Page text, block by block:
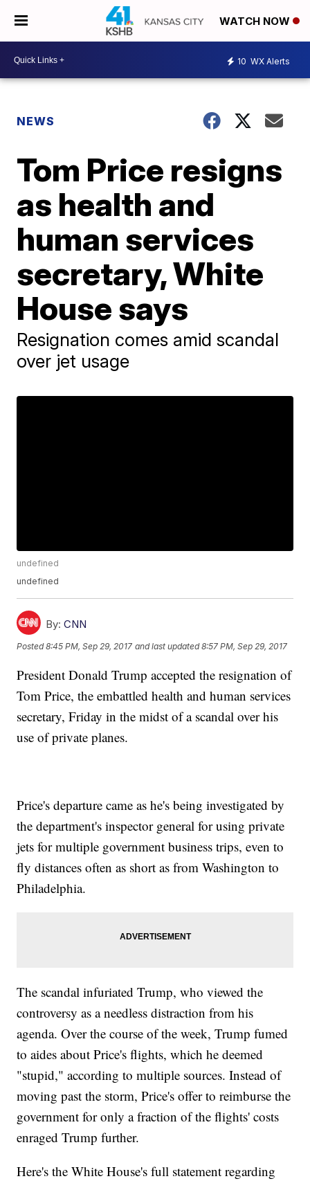
WATCH NOW
10 WX Alerts
NEWS
Tom Price resigns
as health and
human services
secretary, White
House says
Resignation comes amid scandal
over jet usage
undefined
undefined
By: CNN
Posted8:45 PM, Sep 29, 2017 and last updated 8:57 PM, Sep 29, 2017
President Donald Trump accepted the resignation of
Tom Price, the embattled health and human services
secretary, Friday in the midst of a scandal over his
use of private planes.
Price's departure came as he's being investigated by
the department's inspector general for using private
jets for multiple government business trips, even to
fly distances often as short as from Washington to
Philadelphia.
The scandal infuriated Trump, who viewed the
controversy as a needless distraction from his
agenda. Over the course of the week, Trump fumed
to aides about Price's flights, which he deemed
"stupid," according to multiple sources. Instead of
moving past the storm, Price's offer to reimburse the
government for only a fraction of the flights' costs
enraged Trump further.
Here's the White House's full statement regarding